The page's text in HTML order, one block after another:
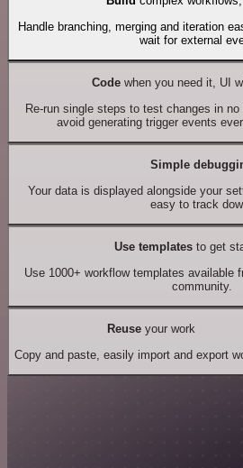
Handle branching, merging and iteration
wait for external
Codewhen you need it, UI
Re-run single steps to test changes in
avoid generating trigger events
Simple
Your data is displayed alongside your
easy to track
Use templates to get
Use 1000+ workflow templates available
community.
Reuseyour work
Copy and paste, easily import and export